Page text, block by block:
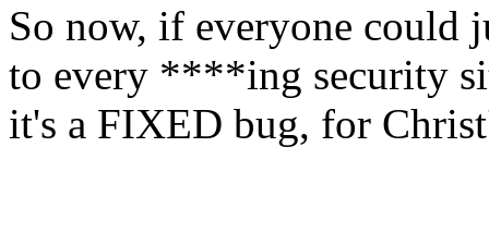
So now, if everyone could
to every ****ing security
it's a FIXED bug, for